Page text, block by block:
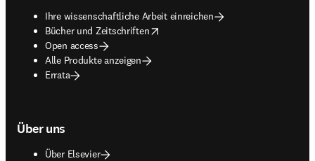
Ihre wissenschaftliche Arbeit einreichen
Bücher und Zeitschriften
opens in new tab/window
Open access
Alle Produkte anzeigen
Errata
Über uns
Über Elsevier